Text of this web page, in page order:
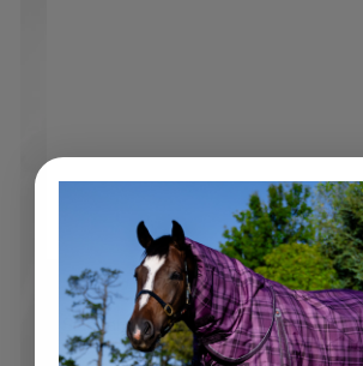
Free Shipping over
Standard tracked shipping Australia
$19.95 shipping on all orders